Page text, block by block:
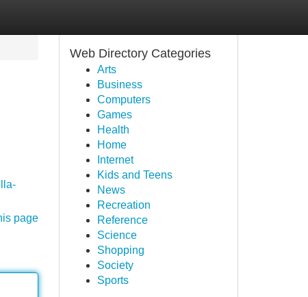
page
Web Directory Categories
Arts
Business
Computers
Games
Health
Home
Internet
Kids and Teens
News
Recreation
Reference
Science
Shopping
Society
Sports